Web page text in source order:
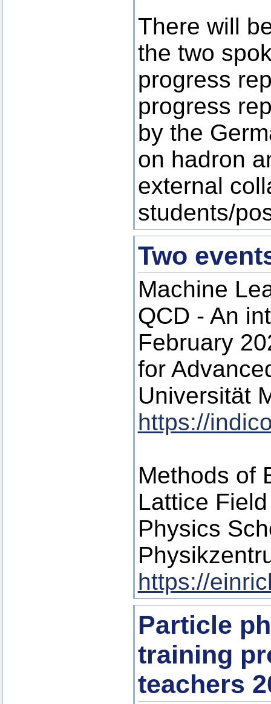
There will
the two
progress
progress
by the
on hadron
external
students/
Two
Machine
QCD - An
February
for
Universität
https://
Methods of
Lattice
Physics
https://
Particle
training
teachers